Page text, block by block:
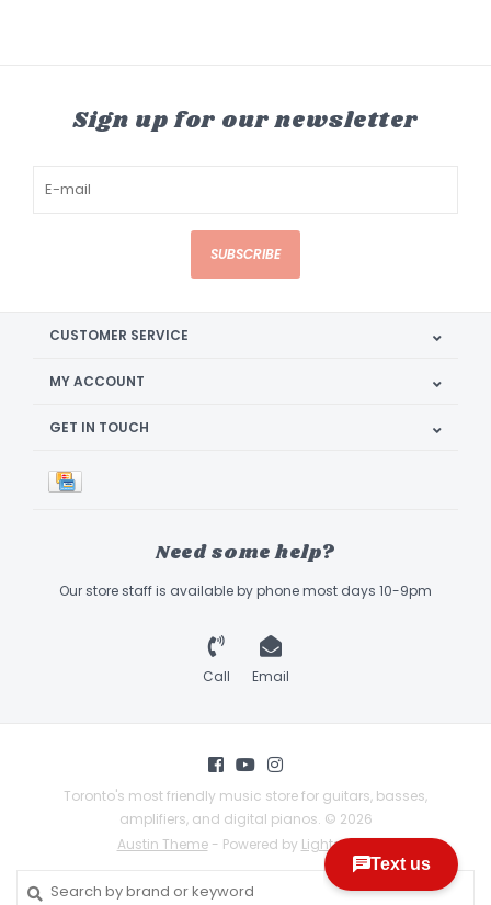
Sign up for our newsletter
SUBSCRIBE
CUSTOMER SERVICE
MY ACCOUNT
GET IN TOUCH
Need some help?
Our store staff is available by phone most days 10-9pm
Call Email
Toronto's most friendly music store for guitars, basses,
amplifiers, and digital pianos. © 2026
Austin Theme- Powered by Lightspeed